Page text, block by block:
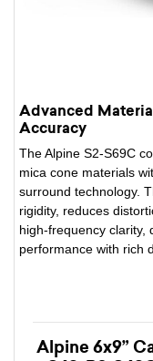
Advanced
Accuracy
The Alpine S2-S69C
mica cone materials
surround technology.
rigidity, reduces
high-frequency clarity,
performance with rich
Alpine 6x9”